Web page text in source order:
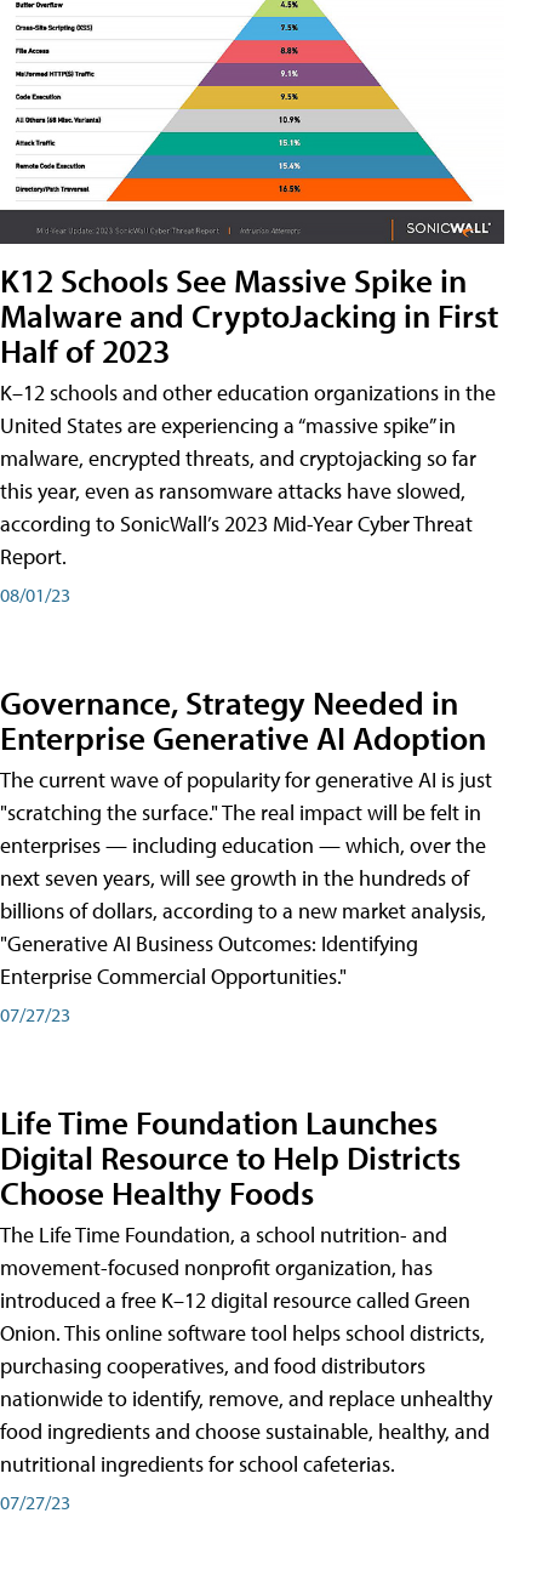
K12 Schools See Massive Spike in
Malware and CryptoJacking in First
Half of 2023
K–12 schools and other education organizations in the
United States are experiencing a “massive spike” in
malware, encrypted threats, and cryptojacking so far
this year, even as ransomware attacks have slowed,
according to SonicWall’s 2023 Mid-Year Cyber Threat
Report.
08/01/23
Governance, Strategy Needed in
Enterprise Generative AI Adoption
The current wave of popularity for generative AI is just
"scratching the surface." The real impact will be felt in
enterprises — including education — which, over the
next seven years, will see growth in the hundreds of
billions of dollars, according to a new market analysis,
"Generative AI Business Outcomes: Identifying
Enterprise Commercial Opportunities."
07/27/23
Life Time Foundation Launches
Digital Resource to Help Districts
Choose Healthy Foods
The Life Time Foundation, a school nutrition- and
movement-focused nonprofit organization, has
introduced a free K–12 digital resource called Green
Onion. This online software tool helps school districts,
purchasing cooperatives, and food distributors
nationwide to identify, remove, and replace unhealthy
food ingredients and choose sustainable, healthy, and
nutritional ingredients for school cafeterias.
07/27/23